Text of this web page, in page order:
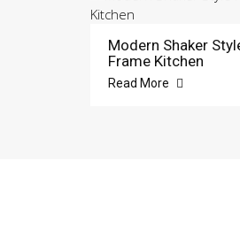
Modern Shaker
Frame Kitchen
Read More